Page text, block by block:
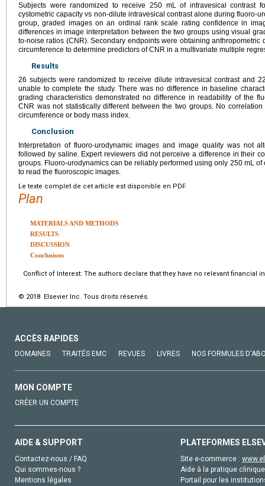
Subjects were randomized to receive 250 mL of intravesical contrast
cystometric capacity vs non-dilute intravesical contrast alone during fluoro-
group, graded images on an ordinal rank scale rating confidence in
differences in image interpretation between the two groups using visual
to-noise ratios (CNR). Secondary endpoints were obtaining anthropometric
circumference to determine predictors of CNR in a multivariate multiple
Results
26 subjects were randomized to receive dilute intravesical contrast and
unable to complete the study. There was no difference in baseline
grading characteristics demonstrated no difference in readability of the
CNR was not statistically different between the two groups. No
circumference or body mass index.
Conclusion
Interpretation of fluoro-urodynamic images and image quality was not
followed by saline. Expert reviewers did not perceive a difference in their
groups. Fluoro-urodynamics can be reliably performed using only 250 mL
to read the fluoroscopic images.
Le texte complet de cet article est disponible en PDF.
Plan
MATERIALS AND METHODS
RESULTS
DISCUSSION
Conclusions
Conflict of Interest: The authors declare that they have no relevant financial
© 2018 Elsevier Inc. Tous droits réservés.
ACCÈS RAPIDES
DOMAINES TRAITÉS EMC REVUES LIVRES NOS FORMULES
MON COMPTE
CRÉER UN COMPTE
AIDE & SUPPORT
Contactez-nous / FAQ
Qui sommes-nous ?
Mentions légales
PLATEFORMES
Site e-commerce :
Aide à la pratique
Portail pour les